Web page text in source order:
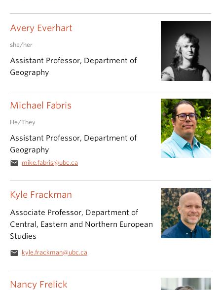
Avery Everhart
she/her
Assistant Professor, Department of
Geography
Kyle Frackman
Associate Professor, Department of
Central, Eastern and Northern European
Studies
email kyle.frackman@ubc.ca
Michael Fabris
He/They
Assistant Professor, Department of
Geography
email mike.fabris@ubc.ca
Nancy Frelick